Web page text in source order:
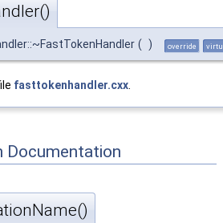
( ) override
fasttokenhandler.cxx
Documentation